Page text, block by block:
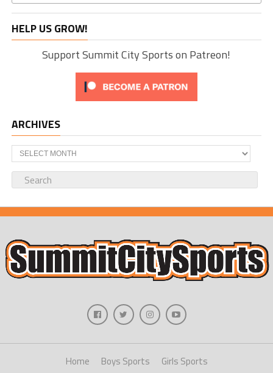
HELP US GROW!
Support Summit City Sports on Patreon!
ARCHIVES
Archives
Home Boys Sports
Girls Sports